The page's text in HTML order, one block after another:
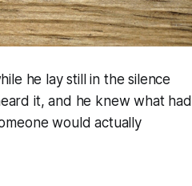
he lay still in the silence
it, and he knew what had
would actually